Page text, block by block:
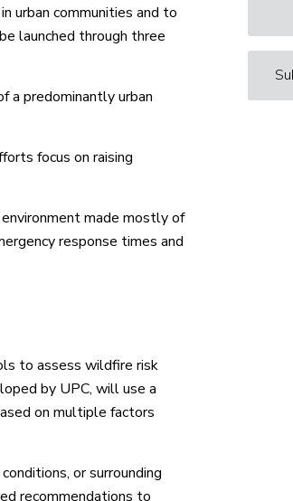
urban communities and to
launched through three
a predominantly urban
focus on raising
made mostly of
response times and
to assess wildfire risk
by UPC, will use a
on multiple factors
or surrounding
recommendations to